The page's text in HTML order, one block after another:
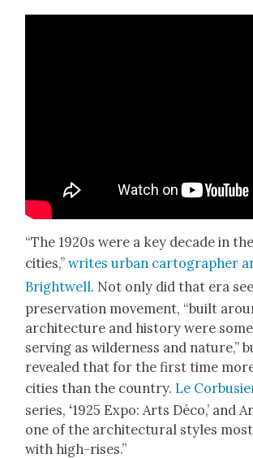
“The 1920s were a key decade in
cities,”writes urban car­tog­ra­ph­er
Bright­well. Not only did that era
preser­va­tion move­ment, “built
archi­tec­ture and his­to­ry were
serv­ing as wilder­ness and nature,”
revealed that for the first time
cities than the coun­try. Le
series, ‘1925 Expo: Arts Déco,’ and
one of the archi­tec­tur­al styles
with high-ris­es.”